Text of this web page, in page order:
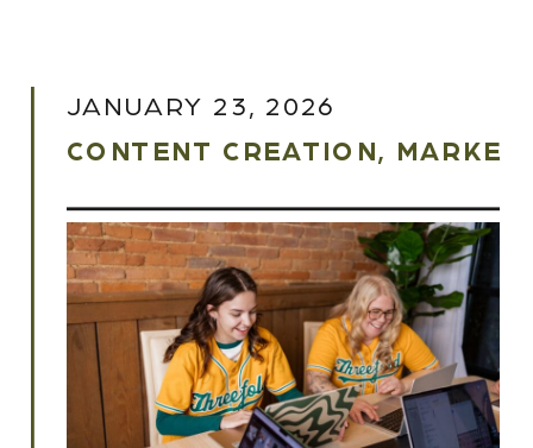
CONTENT CREATION,
JANUARY 23, 2026